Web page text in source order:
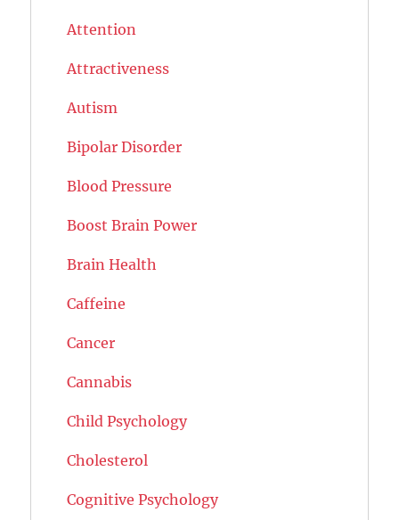
Attention
Attractiveness
Autism
Bipolar Disorder
Blood Pressure
Boost Brain Power
Brain Health
Caffeine
Cancer
Cannabis
Child Psychology
Cholesterol
Cognitive Psychology